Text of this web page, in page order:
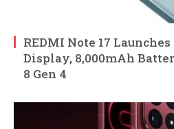
REDMI Note 17
Display, 8,000mAh
8 Gen 4